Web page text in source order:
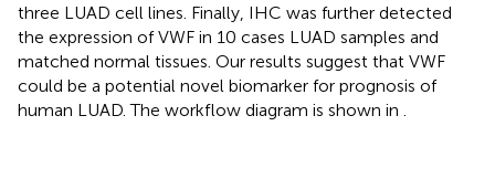
three LUAD cell lines. Finally, IHC was further detected
the expression of VWF in 10 cases LUAD samples and
matched normal tissues. Our results suggest that VWF
could be a potential novel biomarker for prognosis of
human LUAD. The workflow diagram is shown in